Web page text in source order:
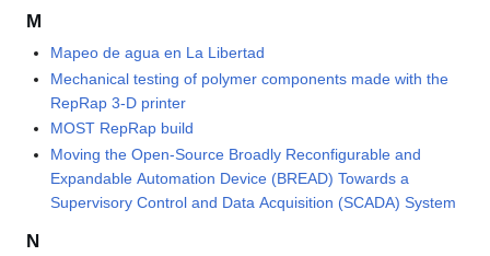
M
Mapeo de agua en La Libertad
Mechanical testing of polymer components made with the
RepRap 3-D printer
MOST RepRap build
Moving the Open-Source Broadly Reconfigurable and
Expandable Automation Device (BREAD) Towards a
Supervisory Control and Data Acquisition (SCADA) System
N